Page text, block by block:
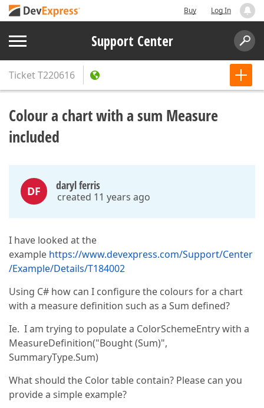
Buy Log In
Support Center
TicketT220616
Colour a chart with a sum Measure
included
DF daryl ferris
created 11 years ago
I have looked at the
example https://www.devexpress.com/Support/Center
/Example/Details/T184002
Using C# how can I configure the colours for a chart
with a measure definition such as a Sum defined?
Ie. I am trying to populate a ColorSchemeEntry with a
MeasureDefinition("Bought (Sum)",
SummaryType.Sum)
What should the Color table contain? Please can you
provide a simple example?